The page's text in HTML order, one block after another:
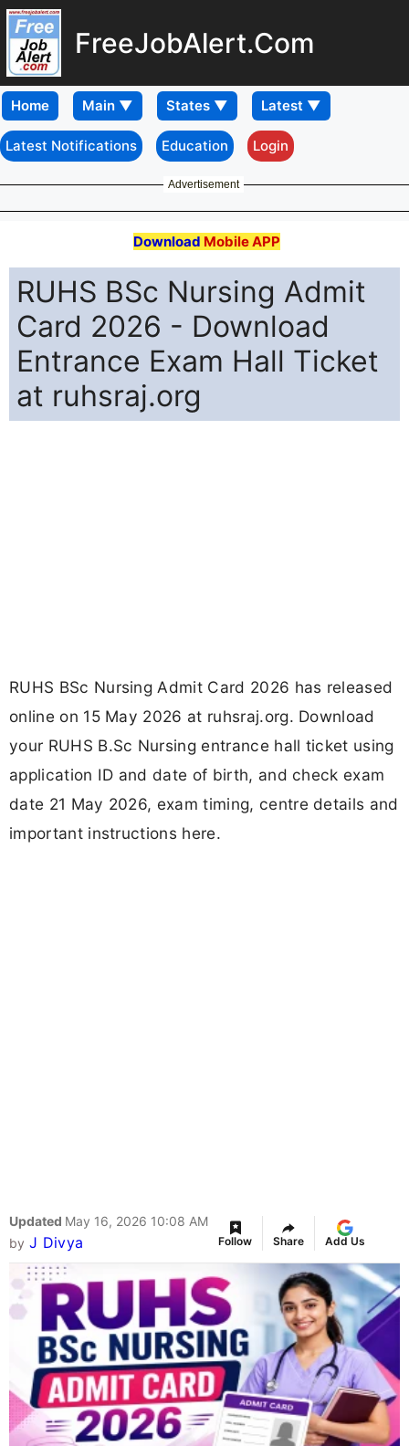
FreeJobAlert.Com
Home
Latest Notifications Education Login
Advertisement
Download Mobile APP
RUHS BSc Nursing Admit
Card 2026 - Download
Entrance Exam Hall Ticket
at ruhsraj.org
RUHS BSc Nursing Admit Card 2026 has released
online on 15 May 2026 at ruhsraj.org. Download
your RUHS B.Sc Nursing entrance hall ticket using
application ID and date of birth, and check exam
date 21 May 2026, exam timing, centre details and
important instructions here.
Updated May 16, 2026 10:08 AM
by J Divya Follow Share Add Us